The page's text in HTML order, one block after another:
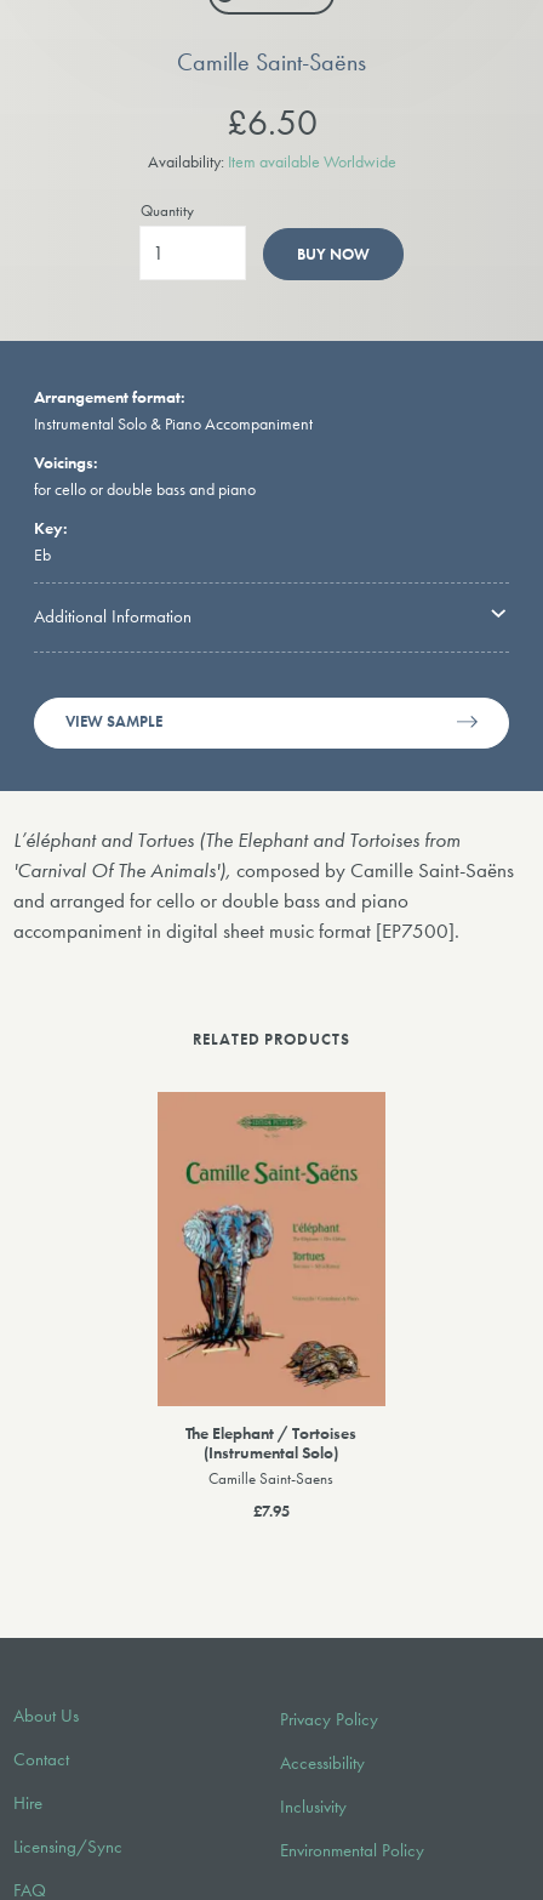
Camille Saint-Saëns
£6.50
Availability: Item available Worldwide
Quantity
BUY NOW
Arrangement format:
Instrumental Solo & Piano Accompaniment
Voicings:
for cello or double bass and piano
Key:
Eb
Additional Information
VIEW SAMPLE
L’éléphant and Tortues (The Elephant and Tortoises from
'Carnival Of The Animals'), composed by Camille Saint-Saëns
and arranged for cello or double bass and piano
accompaniment in digital sheet music format [EP7500].
RELATED PRODUCTS
The Elephant / Tortoises
(Instrumental Solo)
Camille Saint-Saens
£7.95
About Us
Contact
Hire
Licensing/Sync
FAQ
Privacy Policy
Accessibility
Inclusivity
Environmental Policy